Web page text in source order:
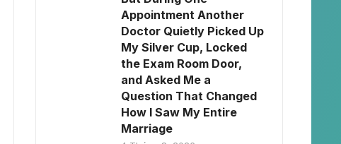
Appointment Another
Doctor Quietly Picked Up
My Silver Cup, Locked
the Exam Room Door,
and Asked Me a
Question That Changed
How I Saw My Entire
Marriage